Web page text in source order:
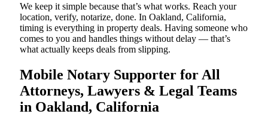
We keep it simple because that’s what works. Reach your
location, verify, notarize, done. In Oakland, California,
timing is everything in property deals. Having someone who
comes to you and handles things without delay — that’s
what actually keeps deals from slipping.
Mobile Notary Supporter for All
Attorneys, Lawyers & Legal Teams
in Oakland, California